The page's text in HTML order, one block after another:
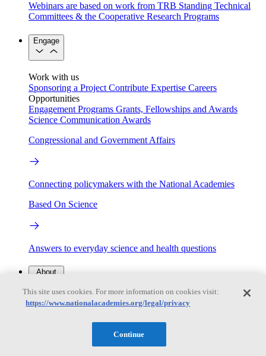
Webinars are based on work from TRB Standing Technical
Committees & the Cooperative Research Programs
Engage
Work with us
Sponsoring a Project Contribute Expertise Careers
Opportunities
Engagement Programs Grants, Fellowships and Awards
Science Communication Awards
Congressional and Government Affairs
Connecting policymakers with the National Academies
Based On Science
Answers to everyday science and health questions
About
National Academies
Program Centers Careers
This site uses cookies. For more information on cookies visit:
https://www.nationalacademies.org/legal/privacy
Continue